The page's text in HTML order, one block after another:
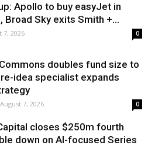
Apollo to buy easyJet in
Broad Sky exits Smith +...
7, 2026 0
doubles fund size to
idea specialist expands
August 7, 2026 0
closes $250m fourth
down on AI-focused Series